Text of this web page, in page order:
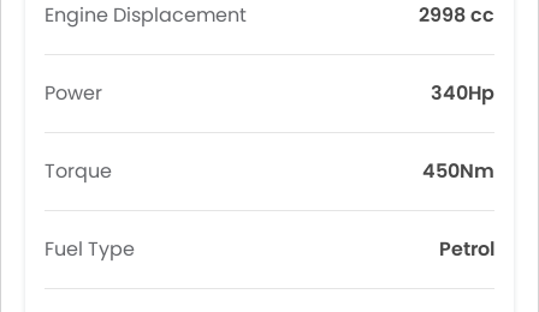
Engine Displacement 2998 cc
Power 340Hp
Torque 450Nm
Fuel Type Petrol